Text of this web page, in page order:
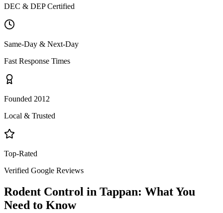
DEC & DEP Certified
Same-Day & Next-Day
Fast Response Times
Founded 2012
Local & Trusted
Top-Rated
Verified Google Reviews
Rodent Control in Tappan: What You
Need to Know